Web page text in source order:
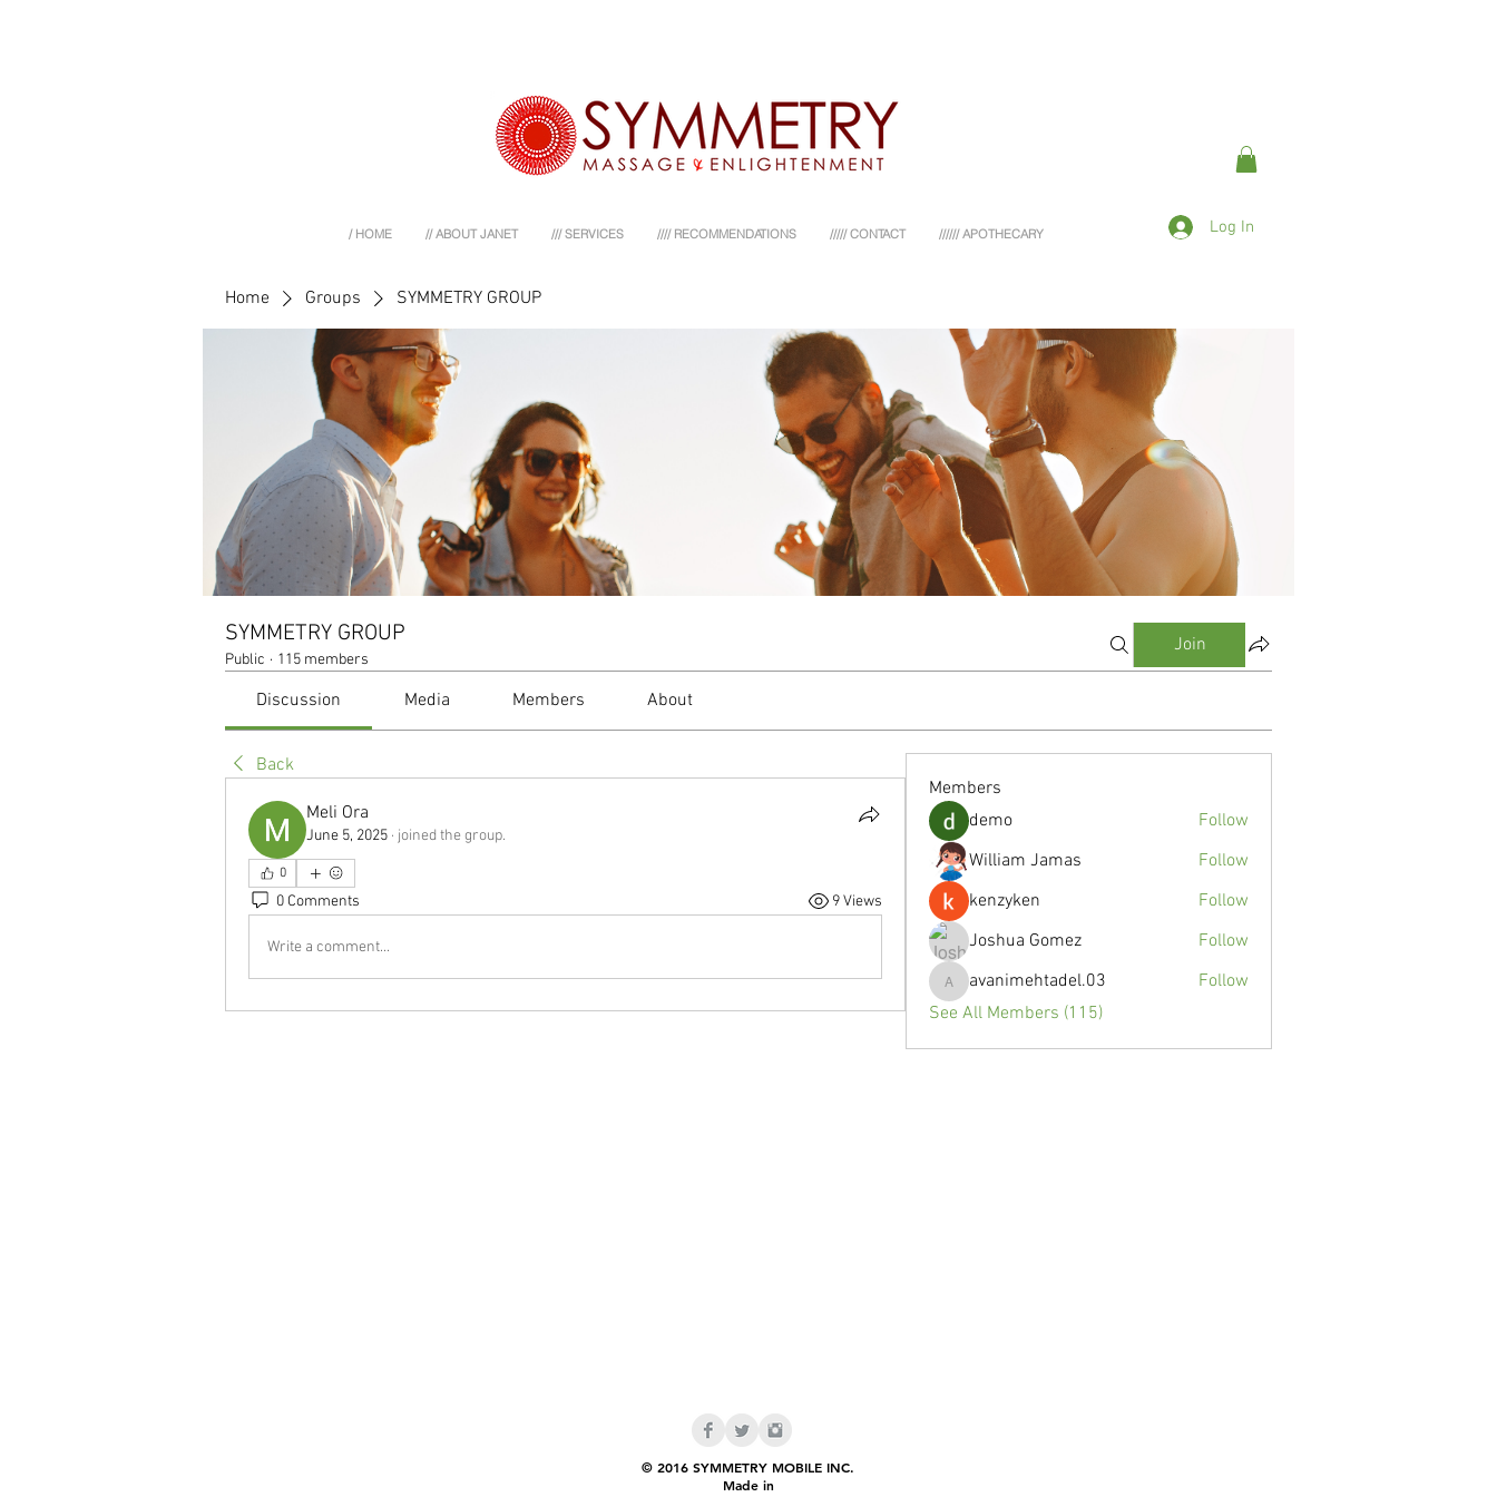
/ HOME // ABOUT JANET /// SERVICES //// RECOMMENDATIONS ///// CONTACT ////// APOTHECARY Log In
Home Groups SYMMETRY GROUP
SYMMETRY GROUP
Public · 115 members
Join
Discussion Media Members About
Back
Meli Ora
June 5, 2025 · joined the group.
0
0 Comments 9 Views
Write a comment...
Members
demo
Follow
William Jamas
Follow
kenzyken
Follow
Joshua Gomez
Follow
avanimehtadel.03
avanimehtadel.03
Follow
See All Members (115)
© 2016 SYMMETRY MOBILE INC.
Made in